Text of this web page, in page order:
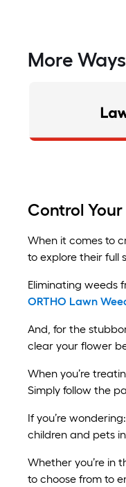
More
Control Your
When it comes to
to explore their full
Eliminating weeds
ORTHO Lawn
And, for the
clear your flower
When you’re
Simply follow the
If you’re
children and pets
Whether you’re in
to choose from to